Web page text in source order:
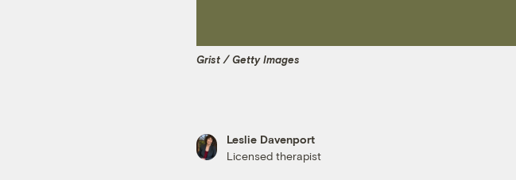
Grist / Getty Images
Leslie Davenport
Licensed therapist